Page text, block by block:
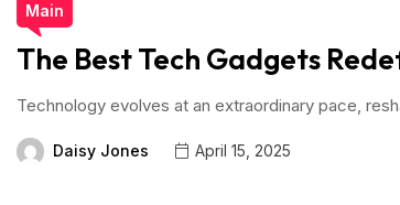
Main
The Best Tech Gadgets
Technology evolves at an extraordinary pace,
Daisy Jones April 15, 2025